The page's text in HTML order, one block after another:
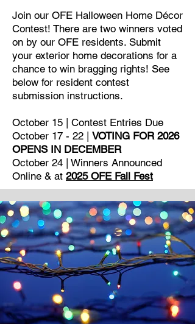
Join our OFE Halloween Home Décor
Contest! There are two winners voted
on by our OFE residents. Submit
your exterior home decorations for a
chance to win bragging rights! See
below for resident contest
submission instructions.
October 15 | Contest Entries Due
October 17 - 22 | VOTING FOR 2026
OPENS IN DECEMBER
October 24 | Winners Announced
Online & at 2025 OFE Fall Fest